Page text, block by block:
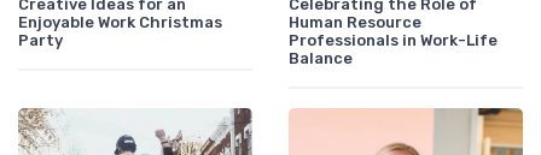
Creative Ideas for an
Enjoyable Work Christmas
Party
Celebrating the Role of
Human Resource
Professionals in Work-Life
Balance